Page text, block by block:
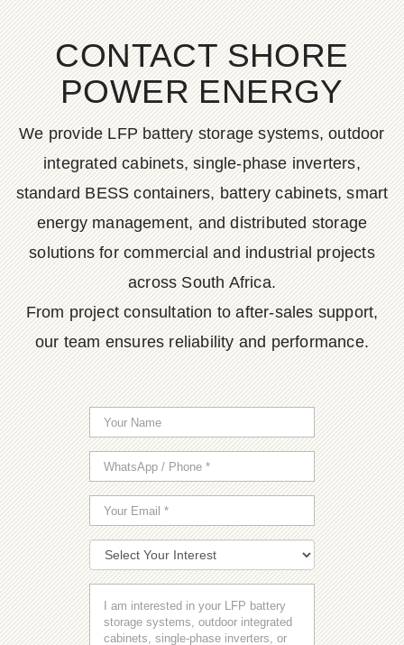
CONTACT SHORE
POWER ENERGY
We provide LFP battery storage systems, outdoor
integrated cabinets, single-phase inverters,
standard BESS containers, battery cabinets, smart
energy management, and distributed storage
solutions for commercial and industrial projects
across South Africa.
From project consultation to after-sales support,
our team ensures reliability and performance.